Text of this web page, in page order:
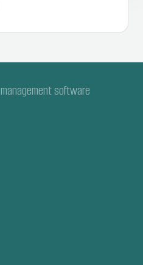
software